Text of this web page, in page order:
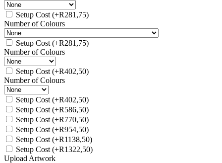
Setup Cost (+R281,75)
Number of Colours
Setup Cost (+R281,75)
Number of Colours
Setup Cost (+R402,50)
Number of Colours
Setup Cost (+R402,50)
Setup Cost (+R586,50)
Setup Cost (+R770,50)
Setup Cost (+R954,50)
Setup Cost (+R1138,50)
Setup Cost (+R1322,50)
Upload Artwork